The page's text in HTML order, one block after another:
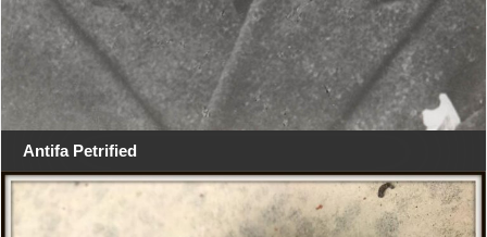
Antifa Petrified